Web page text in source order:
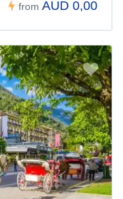
from AUD 0,00